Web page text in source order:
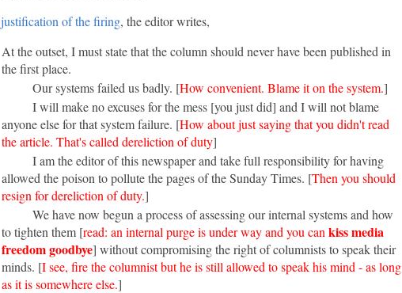
justification of the firing, the editor writes,
At the outset, I must state that the column should never have been published in
the first place.
Our systems failed us badly. [How convenient. Blame it on the system.]
I will make no excuses for the mess [you just did] and I will not blame
anyone else for that system failure. [How about just saying that you didn't read
the article. That's called dereliction of duty]
I am the editor of this newspaper and take full responsibility for having
allowed the poison to pollute the pages of the Sunday Times. [Then you should
resign for dereliction of duty.]
We have now begun a process of assessing our internal systems and how
to tighten them [read: an internal purge is under way and you can kiss media
freedom goodbye] without compromising the right of columnists to speak their
minds. [I see, fire the columnist but he is still allowed to speak his mind - as long
as it is somewhere else.]